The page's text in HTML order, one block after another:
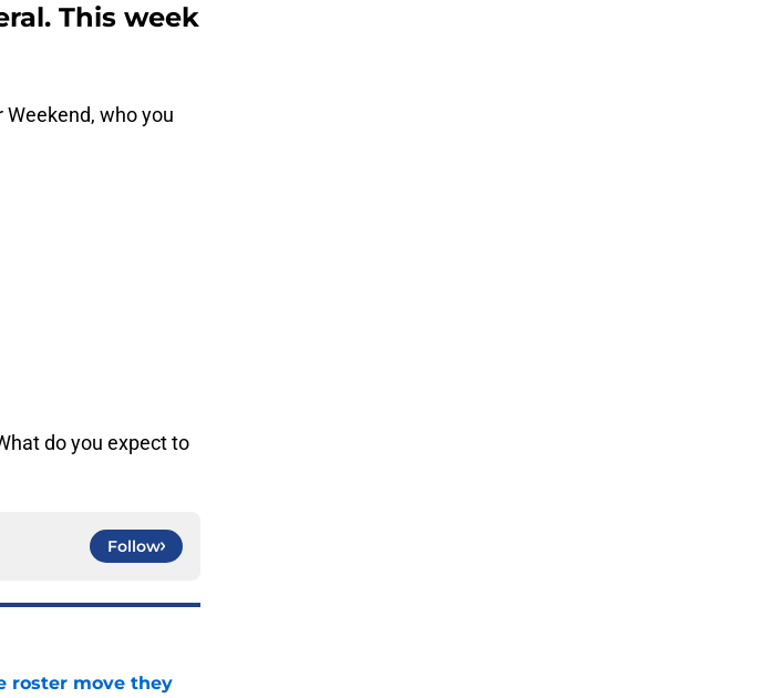
This week
Weekend, who you
do you expect to
Follow
roster move they